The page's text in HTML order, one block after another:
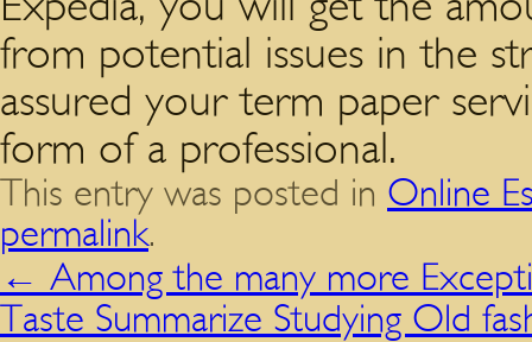
from potential issues in the
assured your term paper
form of a professional.
This entry was posted in Online
permalink.
← Among the many more
Taste Summarize Studying Old